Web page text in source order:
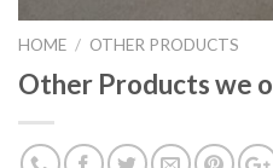
HOME / OTHER PRODUCTS
Other Products we